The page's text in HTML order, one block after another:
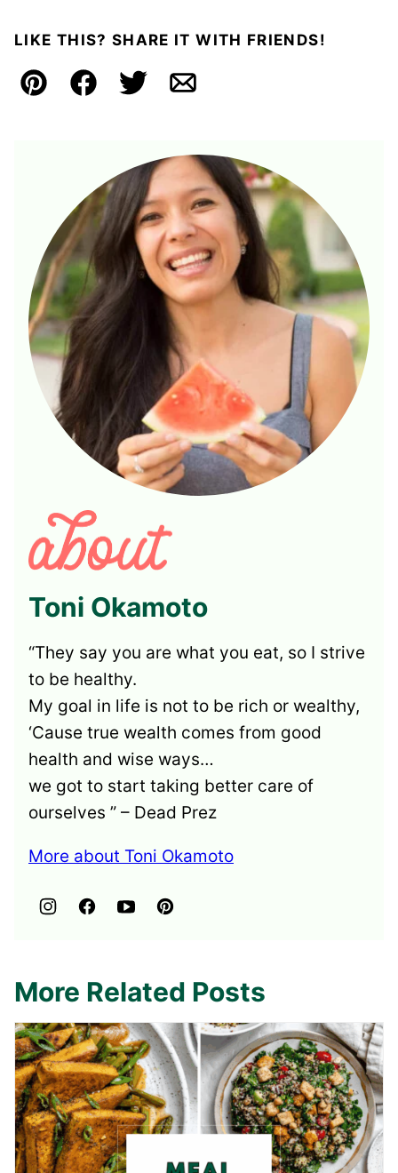
LIKE THIS? SHARE IT WITH FRIENDS!
Pin FacebookTweetEmail
Toni Okamoto
“They say you are what you eat, so I strive
to be healthy.
My goal in life is not to be rich or wealthy,
‘Cause true wealth comes from good
health and wise ways…
we got to start taking better care of
ourselves ” – Dead Prez
More about Toni Okamoto
More Related Posts